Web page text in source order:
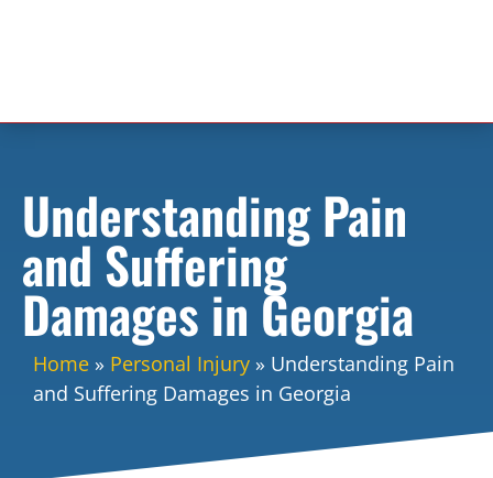
Understanding Pain
and Suffering
Damages in Georgia
Home » Personal Injury » Understanding Pain
and Suffering Damages in Georgia